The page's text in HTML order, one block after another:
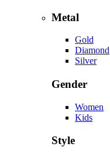
Metal
Gold
Diamond
Silver
Gender
Women
Kids
Style